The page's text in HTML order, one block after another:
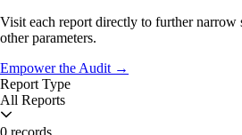
Visit each report directly to further narrow
other parameters.
Empower the Audit →
Report Type
All Reports
0 records